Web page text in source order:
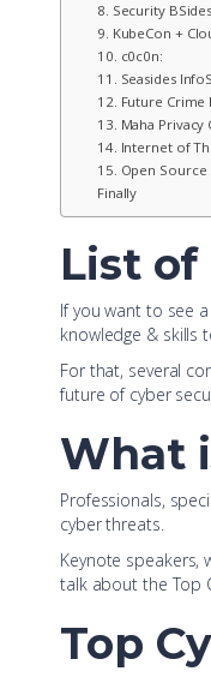
8. Security
9. KubeCon +
10. c0c0n:
11. Seasides
12. Future Crime
13. Maha Privacy
14. Internet of
15. Open Source
Finally
List of
If you want to see
knowledge & skills
For that, several
future of cyber
What
Professionals,
cyber threats.
Keynote speakers,
talk about the Top
Top